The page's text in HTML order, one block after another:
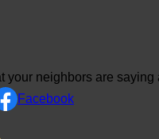
your neighbors are saying
Facebook